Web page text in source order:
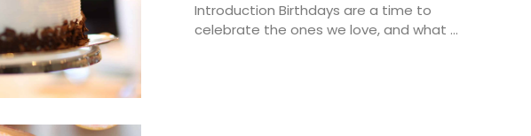
Introduction Birthdays are a time to
celebrate the ones we love, and what ...